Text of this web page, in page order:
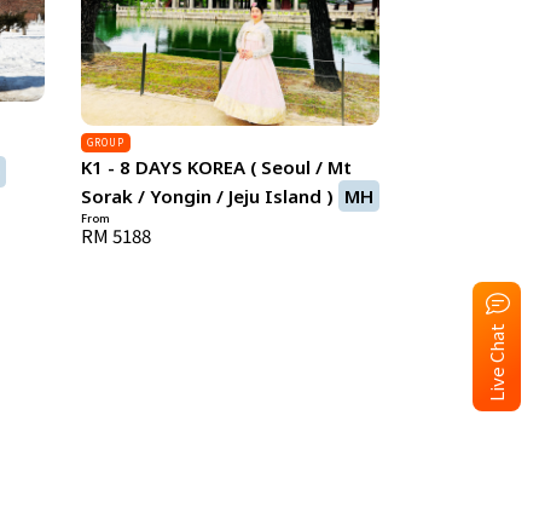
GROUP
K1 - 8 DAYS KOREA ( Seoul / Mt
Sorak / Yongin / Jeju Island ) MH
From
RM 5188
Live Chat